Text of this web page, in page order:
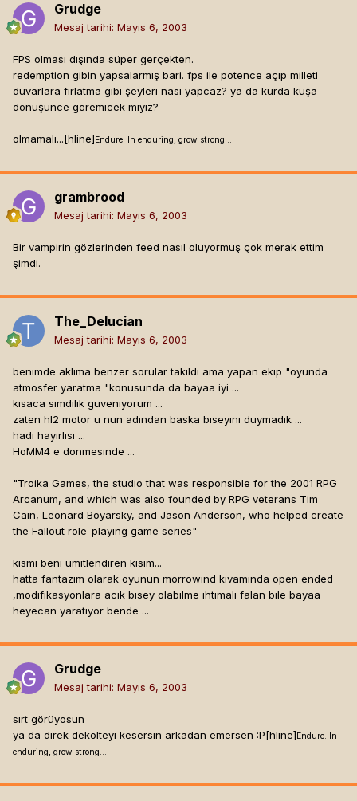
Grudge
Mesaj tarihi: Mayıs 6, 2003
FPS olması dışında süper gerçekten.
redemption gibin yapsalarmış bari. fps ile potence açıp milleti
duvarlara fırlatma gibi şeyleri nası yapcaz? ya da kurda kuşa
dönüşünce göremicek miyiz?
olmamalı...[hline] Endure. In enduring, grow strong...
grambrood
Mesaj tarihi: Mayıs 6, 2003
Bir vampirin gözlerinden feed nasıl oluyormuş çok merak ettim
şimdi.
The_Delucian
Mesaj tarihi: Mayıs 6, 2003
benımde aklıma benzer sorular takıldı ama yapan ekıp "oyunda
atmosfer yaratma "konusunda da bayaa iyi ...
kısaca sımdılık guvenıyorum ...
zaten hl2 motor u nun adından baska bıseyını duymadık ...
hadı hayırlısı ...
HoMM4 e donmesınde ...
"Troika Games, the studio that was responsible for the 2001 RPG
Arcanum, and which was also founded by RPG veterans Tim
Cain, Leonard Boyarsky, and Jason Anderson, who helped create
the Fallout role-playing game series"
kısmı benı umıtlendıren kısım...
hatta fantazım olarak oyunun morrowınd kıvamında open ended
,modıfıkasyonlara acık bısey olabılme ıhtımalı falan bıle bayaa
heyecan yaratıyor bende ...
Grudge
Mesaj tarihi: Mayıs 6, 2003
sırt görüyosun
ya da direk dekolteyi kesersin arkadan emersen :P[hline] Endure. In
enduring, grow strong...